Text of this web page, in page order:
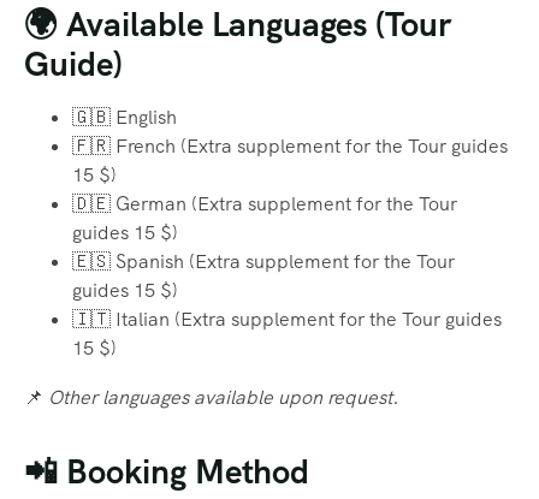
🌍 Available Languages (Tour
Guide)
🇬🇧 English
🇫🇷 French (Extra supplement for the Tour guides
15 $)
🇩🇪 German (Extra supplement for the Tour
guides 15 $)
🇪🇸 Spanish (Extra supplement for the Tour
guides 15 $)
🇮🇹 Italian (Extra supplement for the Tour guides
15 $)
📌 Other languages available upon request.
📲 Booking Method